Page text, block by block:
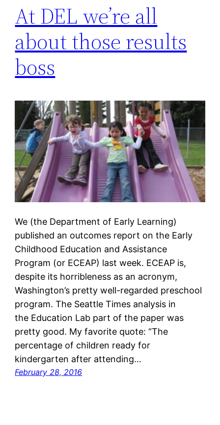
At DEL we’re all
about those results
boss
We (the Department of Early Learning)
published an outcomes report on the Early
Childhood Education and Assistance
Program (or ECEAP) last week. ECEAP is,
despite its horribleness as an acronym,
Washington’s pretty well-regarded preschool
program. The Seattle Times analysis in
the Education Lab part of the paper was
pretty good. My favorite quote: “The
percentage of children ready for
kindergarten after attending…
February 28, 2016